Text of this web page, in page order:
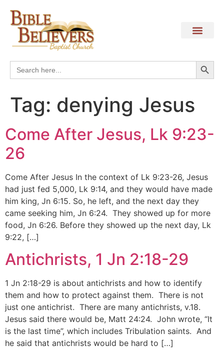
Search
for:
Tag: denying Jesus
Come After Jesus, Lk 9:23-
26
Come After Jesus In the context of Lk 9:23-26, Jesus
had just fed 5,000, Lk 9:14, and they would have made
him king, Jn 6:15. So, he left, and the next day they
came seeking him, Jn 6:24. They showed up for more
food, Jn 6:26. Before they showed up the next day, Lk
9:22, […]
Antichrists, 1 Jn 2:18-29
1 Jn 2:18-29 is about antichrists and how to identify
them and how to protect against them. There is not
just one antichrist. There are many antichrists, v.18.
Jesus said there would be, Matt 24:24. John wrote, “It
is the last time”, which includes Tribulation saints. And
he said that antichrists would be hard to […]